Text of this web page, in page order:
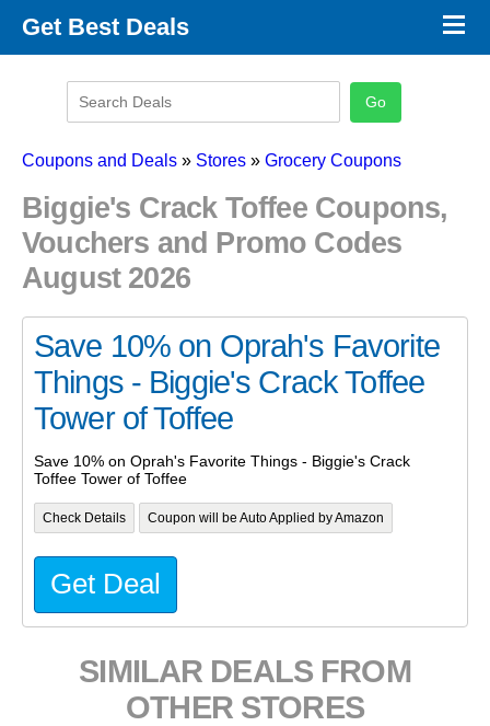
Get Best Deals
Promo Code Categories
×
Coupons and Deals » Stores » Grocery Coupons
Biggie's Crack Toffee Coupons,
Vouchers and Promo Codes
August 2026
Save 10% on Oprah's Favorite
Things - Biggie's Crack Toffee
Tower of Toffee
Save 10% on Oprah's Favorite Things - Biggie's Crack
Toffee Tower of Toffee
Check Details Coupon will be Auto Applied by Amazon
Get Deal
SIMILAR DEALS FROM
OTHER STORES